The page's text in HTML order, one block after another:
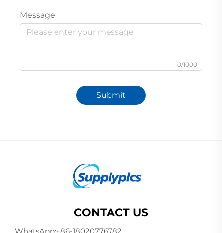
Message
0/1000
Submit
CONTACT US
WhatsApp:+86-18020776782